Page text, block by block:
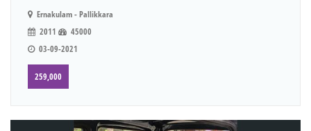
Ernakulam - Pallikkara
2011
45000
03-09-2021
259,000